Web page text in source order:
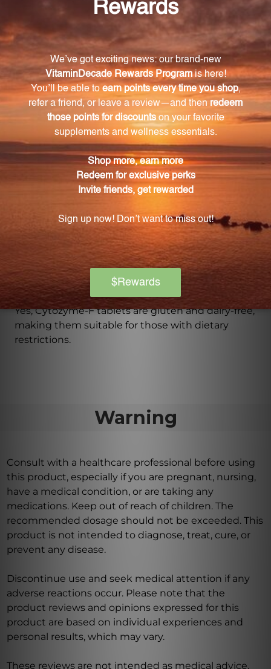
What are the key ingredients in Cytozyme-F?
The key ingredients in Cytozyme-F include bovine
glandular concentrates from the neonatal adrenal,
thymus, spleen, and ovaries, as well as superoxide
dismutase (SOD) and catalase derived from a
biologically active vegetable culture.
How do the glandular concentrates in
Cytozyme-F support endocrine health?
The ovarian concentrate supports the health and
function of the female reproductive system, while
neonatal adrenal, thymus, and spleen concentrates
provide additional support for overall endocrine
How should I take Cytozyme-F?
Simply take one tablet one to three times each day
or as directed by your healthcare professional.
Is Cytozyme-F suitable for those with dietary
restrictions?
Yes, Cytozyme-F tablets are gluten and dairy-free,
making them suitable for those with dietary
restrictions.
Warning
Consult with a healthcare professional before using
this product, especially if you are pregnant, nursing,
have a medical condition, or are taking any
medications. Keep out of reach of children. The
recommended dosage should not be exceeded. This
product is not intended to diagnose, treat, cure, or
prevent any disease.
Discontinue use and seek medical attention if any
adverse reactions occur. Please note that the
product reviews and opinions expressed for this
product are based on individual experiences and
personal results, which may vary.
These reviews are not intended as medical advice,